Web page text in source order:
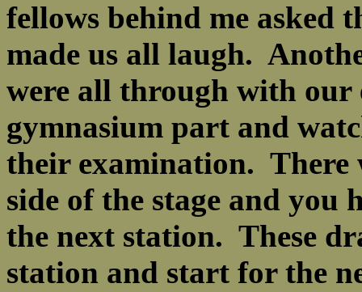
fellows behind me asked
made us all laugh.
were all through with our
gymnasium part and
their examination. There
side of the stage and you
the next station. These
station and start for the